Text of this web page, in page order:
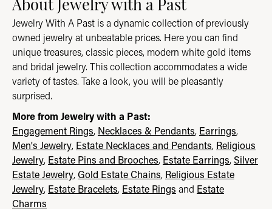
Jewelry With A Past is a dynamic collection of previously
owned jewelry at unbeatable prices. Here you can find
unique treasures, classic pieces, modern white gold items
and bridal jewelry. This collection accommodates a wide
variety of tastes. Take a look, you will be pleasantly
surprised.
More from Jewelry with a Past:
Engagement Rings, Necklaces & Pendants, Earrings,
Men's Jewelry, Estate Necklaces and Pendants, Religious
Jewelry, Estate Pins and Brooches, Estate Earrings,Silver
Estate Jewelry,Gold Estate Chains, Religious Estate
Jewelry, Estate Bracelets, Estate Rings and Estate
Charms